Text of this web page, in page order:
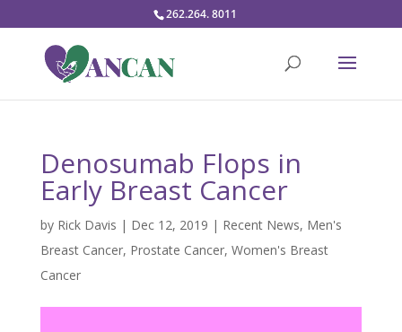
262.264. 8011
Denosumab Flops in
Early Breast Cancer
by Rick Davis | Dec 12, 2019 | Recent News, Men's
Breast Cancer, Prostate Cancer, Women's Breast
Cancer